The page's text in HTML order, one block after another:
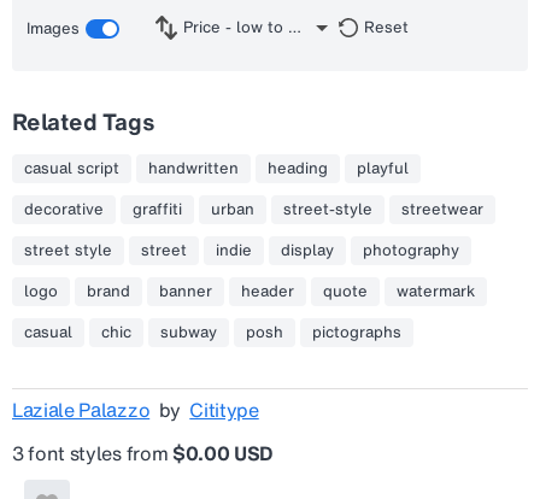
Images Price - low to high Reset
Related Tags
casual script handwritten heading
playful
decorative
graffiti urban street-style
streetwear
street style
street indie display
photography
logo
brand banner header quote
watermark
casual
chic subway posh pictographs
Laziale Palazzo by Cititype
3 font styles from$0.00 USD